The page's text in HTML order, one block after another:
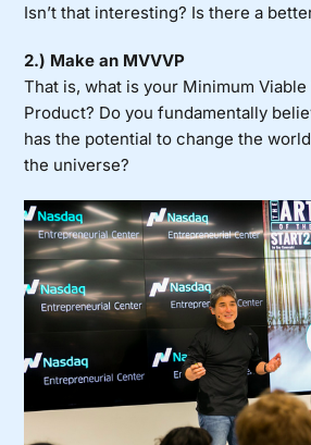
Isn’t that interesting? Is there a
2.) Make an MVVVP
That is, what is your Minimum Viable
Product? Do you fundamentally
has the potential to change the
the universe?